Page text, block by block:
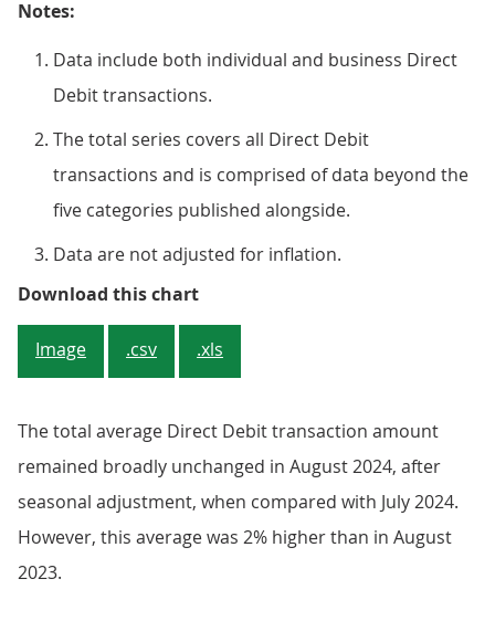
Notes:
Data include both individual and business Direct
Debit transactions.
The total series covers all Direct Debit
transactions and is comprised of data beyond the
five categories published alongside.
Data are not adjusted for inflation.
Download this chartFigure 2: The total monthly
Image .csv .xls
The total average Direct Debit transaction amount
remained broadly unchanged in August 2024, after
seasonal adjustment, when compared with July 2024.
However, this average was 2% higher than in August
2023.